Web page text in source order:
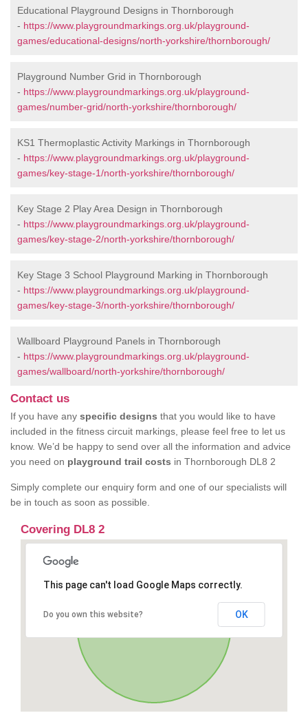
Educational Playground Designs in Thornborough
- https://www.playgroundmarkings.org.uk/playground-
games/educational-designs/north-yorkshire/thornborough/
Playground Number Grid in Thornborough
- https://www.playgroundmarkings.org.uk/playground-
games/number-grid/north-yorkshire/thornborough/
KS1 Thermoplastic Activity Markings in Thornborough
- https://www.playgroundmarkings.org.uk/playground-
games/key-stage-1/north-yorkshire/thornborough/
Key Stage 2 Play Area Design in Thornborough
- https://www.playgroundmarkings.org.uk/playground-
games/key-stage-2/north-yorkshire/thornborough/
Key Stage 3 School Playground Marking in Thornborough
- https://www.playgroundmarkings.org.uk/playground-
games/key-stage-3/north-yorkshire/thornborough/
Wallboard Playground Panels in Thornborough
- https://www.playgroundmarkings.org.uk/playground-
games/wallboard/north-yorkshire/thornborough/
Contact us
If you have any specific designs that you would like to have
included in the fitness circuit markings, please feel free to let us
know. We’d be happy to send over all the information and advice
you need on playground trail costs in Thornborough DL8 2
Simply complete our enquiry form and one of our specialists will
be in touch as soon as possible.
Covering DL8 2
This page can't load Google Maps correctly.
Do you own this website? OK